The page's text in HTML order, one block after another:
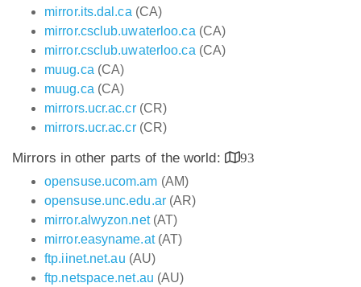
mirror.its.dal.ca (CA)
mirror.csclub.uwaterloo.ca (CA)
mirror.csclub.uwaterloo.ca (CA)
muug.ca (CA)
muug.ca (CA)
mirrors.ucr.ac.cr(CR)
mirrors.ucr.ac.cr(CR)
Mirrors in other parts of the world:
93
opensuse.ucom.am (AM)
opensuse.unc.edu.ar(AR)
mirror.alwyzon.net(AT)
mirror.easyname.at(AT)
ftp.iinet.net.au (AU)
ftp.netspace.net.au (AU)